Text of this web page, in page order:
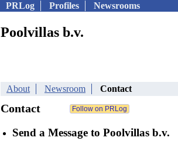
PRLog Profiles Newsrooms
Poolvillas b.v.
About Newsroom Contact
Contact
Send a Message to Poolvillas b.v.